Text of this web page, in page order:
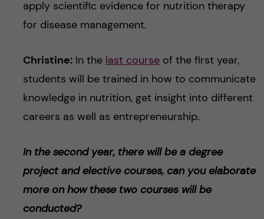
apply scientific evidence for nutrition therapy
for disease management.
Christine:In the last courseof the first year,
students will be trained in how to communicate
knowledge in nutrition, get insight into different
careers as well as entrepreneurship.
In the second year, there will be a degree
project and elective courses, can you elaborate
more on how these two courses will be
conducted?